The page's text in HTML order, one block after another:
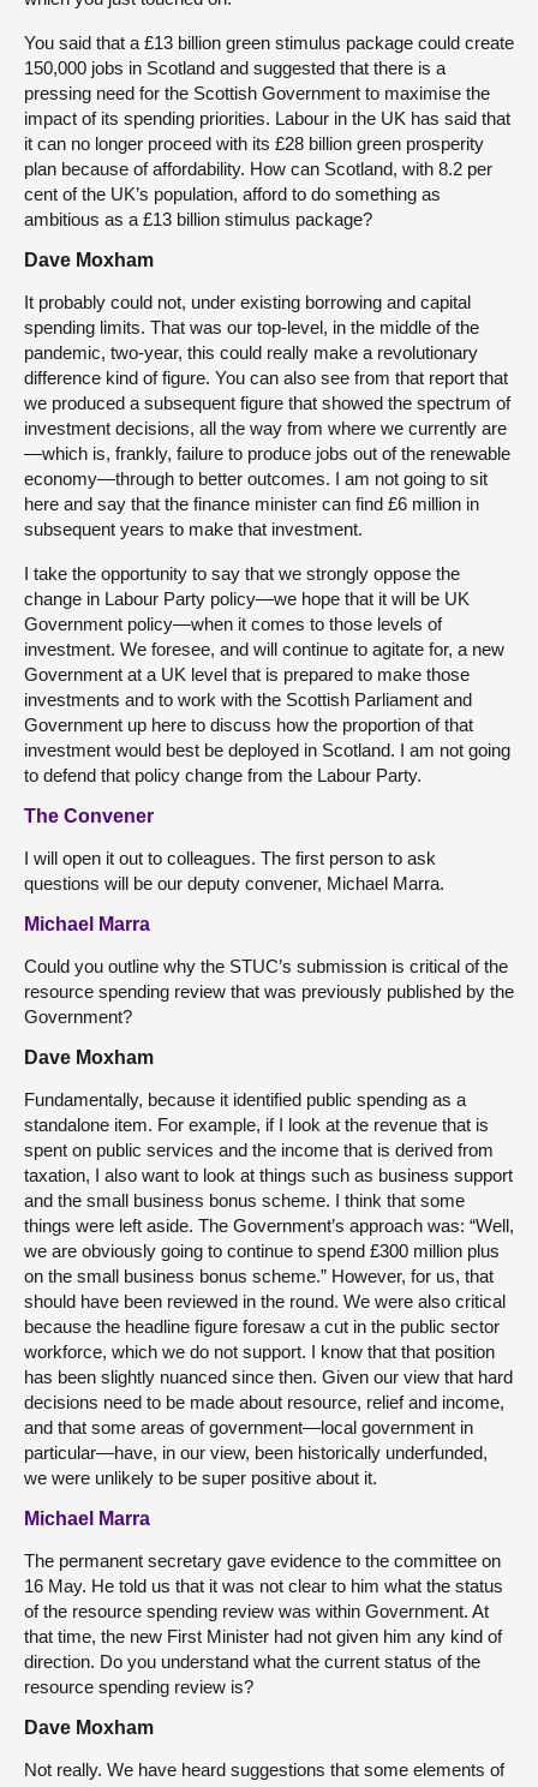
You said that a £13 billion green stimulus package could create
150,000 jobs in Scotland and suggested that there is a
pressing need for the Scottish Government to maximise the
impact of its spending priorities. Labour in the UK has said that
it can no longer proceed with its £28 billion green prosperity
plan because of affordability. How can Scotland, with 8.2 per
cent of the UK’s population, afford to do something as
ambitious as a £13 billion stimulus package?
Dave Moxham
It probably could not, under existing borrowing and capital
spending limits. That was our top-level, in the middle of the
pandemic, two-year, this could really make a revolutionary
difference kind of figure. You can also see from that report that
we produced a subsequent figure that showed the spectrum of
investment decisions, all the way from where we currently are
—which is, frankly, failure to produce jobs out of the renewable
economy—through to better outcomes. I am not going to sit
here and say that the finance minister can find £6 million in
subsequent years to make that investment.
I take the opportunity to say that we strongly oppose the
change in Labour Party policy—we hope that it will be UK
Government policy—when it comes to those levels of
investment. We foresee, and will continue to agitate for, a new
Government at a UK level that is prepared to make those
investments and to work with the Scottish Parliament and
Government up here to discuss how the proportion of that
investment would best be deployed in Scotland. I am not going
to defend that policy change from the Labour Party.
The Convener
I will open it out to colleagues. The first person to ask
questions will be our deputy convener, Michael Marra.
Michael Marra
Could you outline why the STUC’s submission is critical of the
resource spending review that was previously published by the
Government?
Dave Moxham
Fundamentally, because it identified public spending as a
standalone item. For example, if I look at the revenue that is
spent on public services and the income that is derived from
taxation, I also want to look at things such as business support
and the small business bonus scheme. I think that some
things were left aside. The Government’s approach was: “Well,
we are obviously going to continue to spend £300 million plus
on the small business bonus scheme.” However, for us, that
should have been reviewed in the round. We were also critical
because the headline figure foresaw a cut in the public sector
workforce, which we do not support. I know that that position
has been slightly nuanced since then. Given our view that hard
decisions need to be made about resource, relief and income,
and that some areas of government—local government in
particular—have, in our view, been historically underfunded,
we were unlikely to be super positive about it.
Michael Marra
The permanent secretary gave evidence to the committee on
16 May. He told us that it was not clear to him what the status
of the resource spending review was within Government. At
that time, the new First Minister had not given him any kind of
direction. Do you understand what the current status of the
resource spending review is?
Dave Moxham
Not really. We have heard suggestions that some elements of